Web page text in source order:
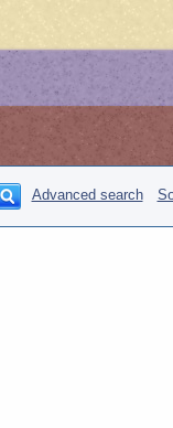
Advanced search